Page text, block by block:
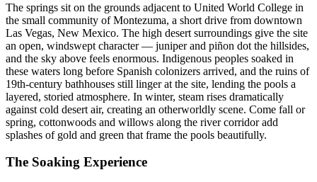
The springs sit on the grounds adjacent to United World College in
the small community of Montezuma, a short drive from downtown
Las Vegas, New Mexico. The high desert surroundings give the site
an open, windswept character — juniper and piñon dot the hillsides,
and the sky above feels enormous. Indigenous peoples soaked in
these waters long before Spanish colonizers arrived, and the ruins of
19th-century bathhouses still linger at the site, lending the pools a
layered, storied atmosphere. In winter, steam rises dramatically
against cold desert air, creating an otherworldly scene. Come fall or
spring, cottonwoods and willows along the river corridor add
splashes of gold and green that frame the pools beautifully.
The Soaking Experience